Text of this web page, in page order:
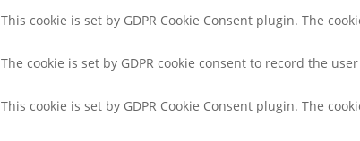
This cookie is set by GDPR Cookie Consent plugin. The
The cookie is set by GDPR cookie consent to record the
This cookie is set by GDPR Cookie Consent plugin. The